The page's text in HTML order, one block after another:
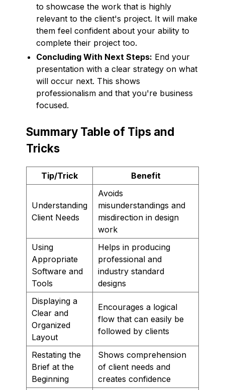
to showcase the work that is highly
relevant to the client's project. It will make
them feel confident about your ability to
complete their project too.
Concluding With Next Steps: End your
presentation with a clear strategy on what
will occur next. This shows
professionalism and that you're business
focused.
Summary Table of Tips and
Tricks
Tip/Trick Benefit
Understanding
Client Needs
Avoids
misunderstandings and
misdirection in design
work
Using
Appropriate
Software and
Tools
Helps in producing
professional and
industry standard
designs
Displaying a
Clear and
Organized
Layout
Encourages a logical
flow that can easily be
followed by clients
Restating the
Brief at the
Beginning
Shows comprehension
of client needs and
creates confidence